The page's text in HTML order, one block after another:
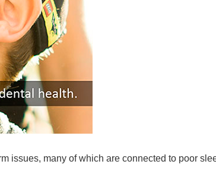
issues, many of which are connected to poor